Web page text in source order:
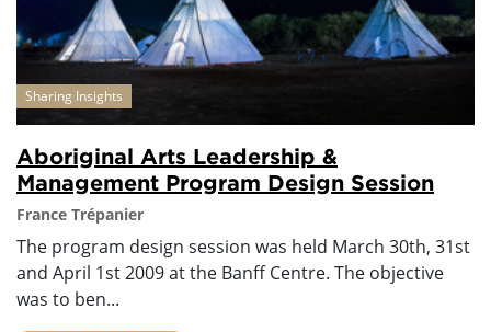
Sharing Insights
Aboriginal Arts Leadership &
Management Program Design Session
France Trépanier
The program design session was held March 30th, 31st
and April 1st 2009 at the Banff Centre. The objective
was to ben...